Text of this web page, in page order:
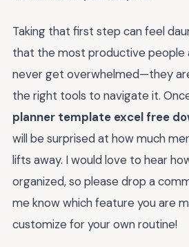
Taking that first step can feel
that the most productive people
never get overwhelmed—they
the right tools to navigate it.
planner template excel free
will be surprised at how much
lifts away. I would love to hear
organized, so please drop a
me know which feature you are
customize for your own routine!